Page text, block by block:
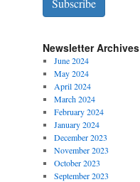
Subscribe
Newsletter Archives
June 2024
May 2024
April 2024
March 2024
February 2024
January 2024
December 2023
November 2023
October 2023
September 2023